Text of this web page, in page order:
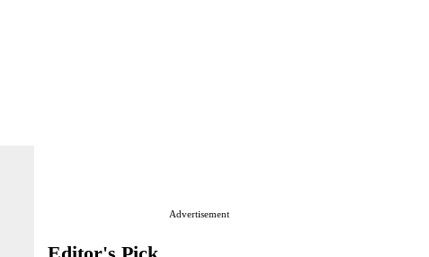
Advertisement